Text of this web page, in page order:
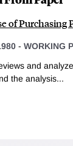
of Purchasing
- WORKING
and
the analysis...